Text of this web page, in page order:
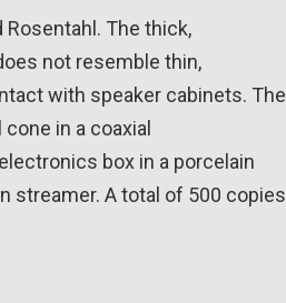
The thick,
not resemble thin,
with speaker cabinets. The
in a coaxial
box in a porcelain
streamer. A total of 500 copies